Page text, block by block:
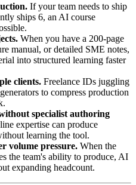
If your team needs to ship
ships 6, an AI course
When you have a 200-page
manual, or detailed SME notes,
into structured learning faster
clients. Freelance IDs juggling
to compress production
specialist authoring
expertise can produce
learning the tool.
volume pressure. When the
the team's ability to produce, AI
expanding headcount.